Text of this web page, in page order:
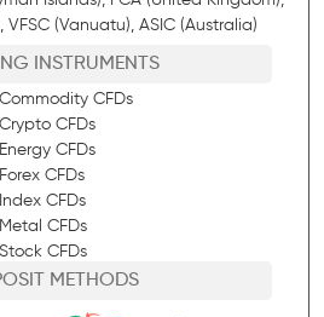
VFSC (Vanuatu), ASIC (Australia)
INSTRUMENTS
Commodity CFDs
Crypto CFDs
Energy CFDs
Forex CFDs
Index CFDs
Metal CFDs
Stock CFDs
METHODS